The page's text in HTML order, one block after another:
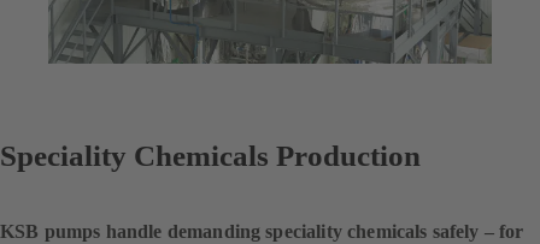
Speciality Chemicals Production
KSB pumps handle demanding speciality chemicals safely – for